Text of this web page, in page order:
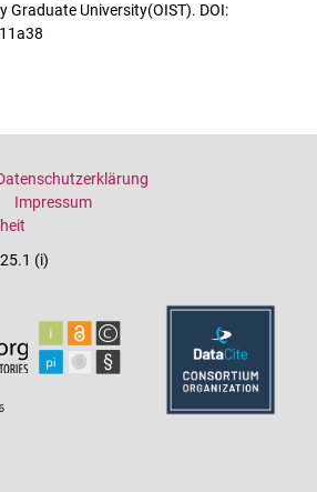
Graduate University(OIST). DOI:
Impressum
(i)